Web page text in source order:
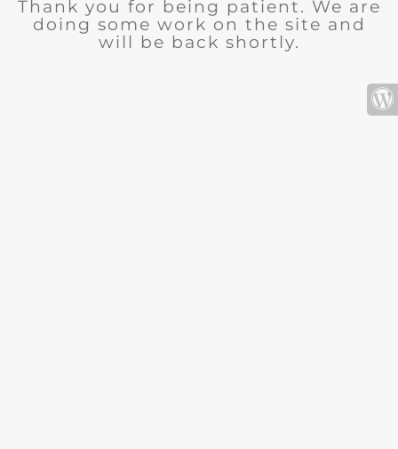
Thank you for being patient. We are
doing some work on the site and
will be back shortly.